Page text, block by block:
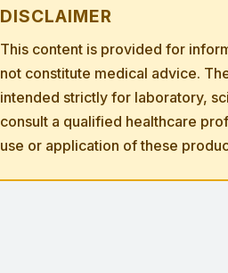
DISCLAIMER
This content is provided for
not constitute medical advice.
intended strictly for laboratory,
consult a qualified healthcare
use or application of these